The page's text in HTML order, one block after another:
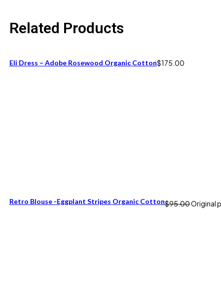
Related Products
Eli Dress – Adobe Rosewood Organic Cotton$175.00
Retro Blouse -Eggplant Stripes Organic Cotton$95.00Original